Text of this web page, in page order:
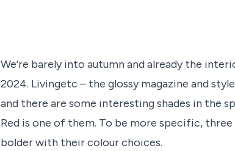
We’re barely into autumn and already the
2024. Livingetc – the glossy magazine and
and there are some interesting shades in the
Red is one of them. To be more specific,
bolder with their colour choices.